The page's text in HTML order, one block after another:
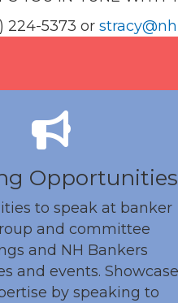
224-5373 or
Opportunities
to speak at banker
and committee
and NH Bankers
and events. Showcase
by speaking to